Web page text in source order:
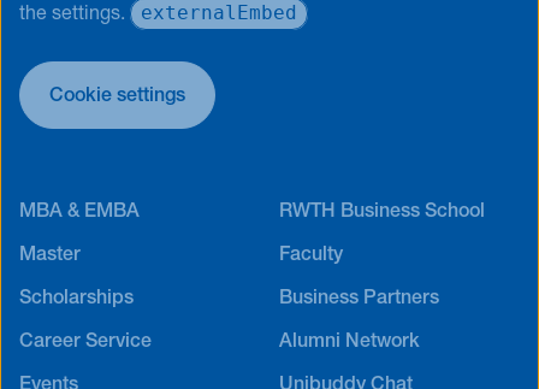
the settings.
externalEmbed
Cookie settings
MBA & EMBA RWTH Business School
Master Faculty
Scholarships Business Partners
Career Service Alumni Network